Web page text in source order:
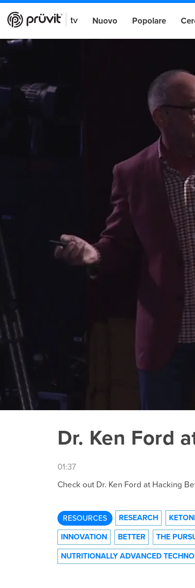
Nuovo Popolare
Dr. Ken Ford
01:37
Check out Dr. Ken Ford at Hacking
RESOURCES RESEARCH
INNOVATION BETTER THE
NUTRITIONALLY ADVANCED